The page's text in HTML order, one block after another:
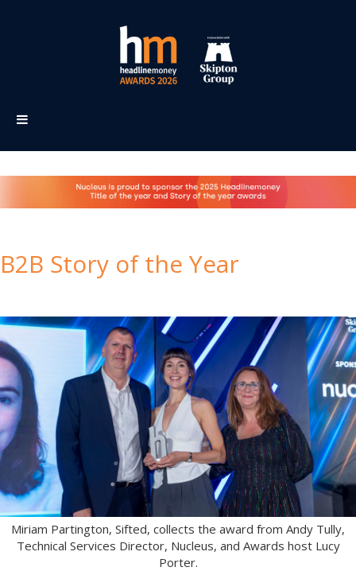
B2B Story of the Year
Miriam Partington, Sifted, collects the award from Andy Tully,
Technical Services Director, Nucleus, and Awards host Lucy
Porter.